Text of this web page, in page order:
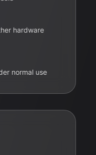
hardware
normal use